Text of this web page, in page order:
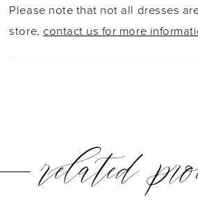
and accentuate the silhouette,
Please note that not all dresses
store, contact us for more
related
PAUSE AUTOPLAY
PREVIOUS SLIDE
NEXT SLIDE